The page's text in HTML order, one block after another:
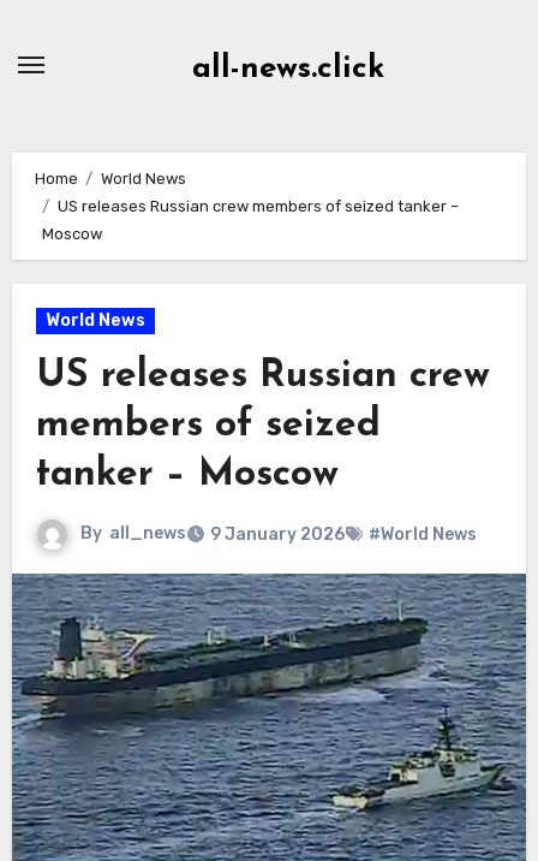
all-news.click
Home
World News
US releases Russian crew members of seized tanker –
Moscow
World News
US releases Russian crew
members of seized
tanker – Moscow
By all_news 9 January 2026 #World News